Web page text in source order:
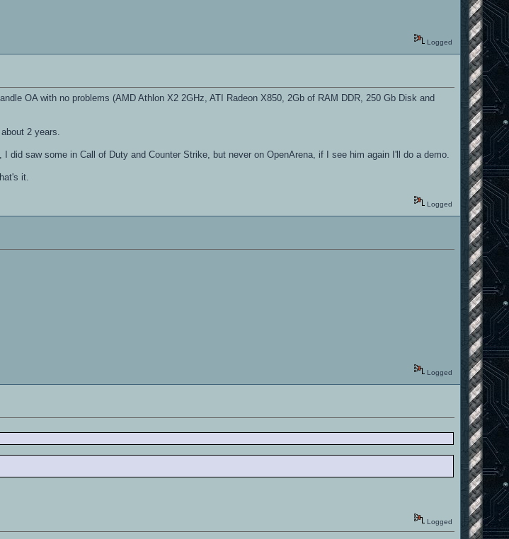
Logged
OA with no problems (AMD Athlon X2 2GHz, ATI Radeon X850, 2Gb of RAM DDR, 250 Gb Disk and
2 years.
did saw some in Call of Duty and Counter Strike, but never on OpenArena, if I see him again I'll do a demo.
it.
Logged
Logged
Logged